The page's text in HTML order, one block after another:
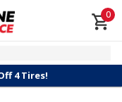
0
4 Tires!